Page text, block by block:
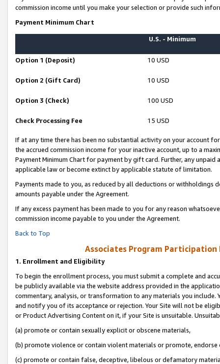
commission income until you make your selection or provide such
Payment Minimum Chart
U.S. - Minimum
Option 1 (Deposit) 10 USD
Option 2 (Gift Card) 10 USD
Option 3 (Check) 100 USD
Check Processing Fee 15 USD
If at any time there has been no substantial activity on your account
the accrued commission income for your inactive account, up to a
Payment Minimum Chart for payment by gift card. Further, any
applicable law or become extinct by applicable statute of limitation.
Payments made to you, as reduced by all deductions or
amounts payable under the Agreement.
If any excess payment has been made to you for any reason
commission income payable to you under the Agreement.
Back to Top
Associates Program Participation
1. Enrollment and Eligibility
To begin the enrollment process, you must submit a complete and
be publicly available via the website address provided in the
commentary, analysis, or transformation to any materials you
and notify you of its acceptance or rejection. Your Site will not be
or Product Advertising Content on it, if your Site is unsuitable.
(a) promote or contain sexually explicit or obscene materials,
(b) promote violence or contain violent materials or promote,
(c) promote or contain false, deceptive, libelous or defamatory